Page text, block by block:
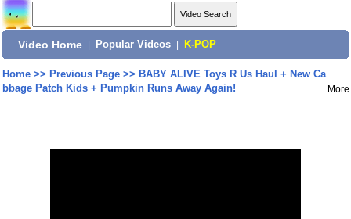
Video Home Popular Videos K-POP
Home>> Previous Page>> BABY ALIVE Toys R Us Haul + New Ca
bbage Patch Kids + Pumpkin Runs Away Again!
More